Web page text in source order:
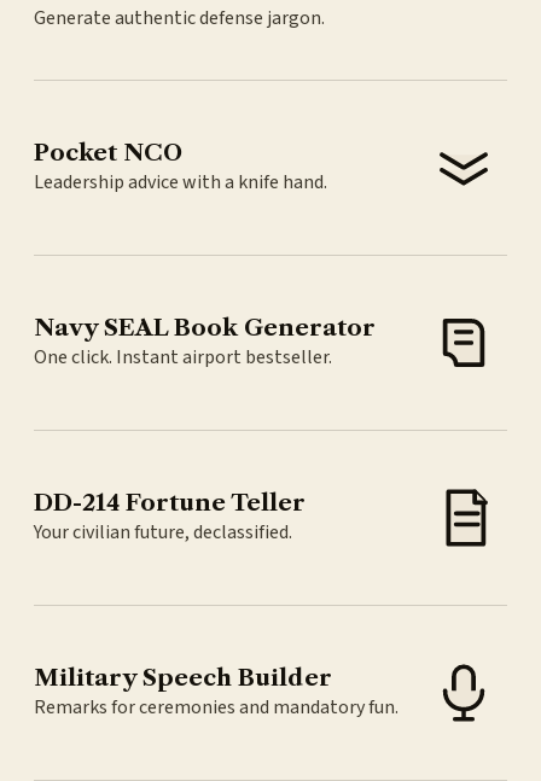
Generate authentic defense jargon.
Pocket NCO
Leadership advice with a knife hand.
Navy SEAL Book Generator
One click. Instant airport bestseller.
DD-214 Fortune Teller
Your civilian future, declassified.
Military Speech Builder
Remarks for ceremonies and mandatory fun.